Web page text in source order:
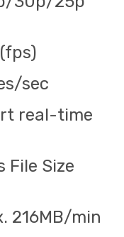
sec
real-time
File Size
216MB/min